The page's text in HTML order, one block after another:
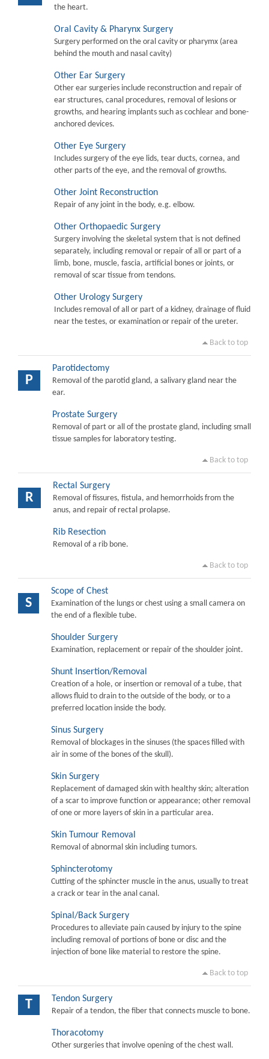
the heart.
Oral Cavity & Pharynx Surgery
Surgery performed on the oral cavity or pharymx (area
behind the mouth and nasal cavity)
Other Ear Surgery
Other ear surgeries include reconstruction and repair of
ear structures, canal procedures, removal of lesions or
growths, and hearing implants such as cochlear and bone-
anchored devices.
Other Eye Surgery
Includes surgery of the eye lids, tear ducts, cornea, and
other parts of the eye, and the removal of growths.
Other Joint Reconstruction
Repair of any joint in the body, e.g. elbow.
Other Orthopaedic Surgery
Surgery involving the skeletal system that is not defined
separately, including removal or repair of all or part of a
limb, bone, muscle, fascia, artificial bones or joints, or
removal of scar tissue from tendons.
Other Urology Surgery
Includes removal of all or part of a kidney, drainage of fluid
near the testes, or examination or repair of the ureter.
Back to top
P
Parotidectomy
Removal of the parotid gland, a salivary gland near the
ear.
Prostate Surgery
Removal of part or all of the prostate gland, including small
tissue samples for laboratory testing.
Back to top
R
Rectal Surgery
Removal of fissures, fistula, and hemorrhoids from the
anus, and repair of rectal prolapse.
Rib Resection
Removal of a rib bone.
Back to top
S
Scope of Chest
Examination of the lungs or chest using a small camera on
the end of a flexible tube.
Shoulder Surgery
Examination, replacement or repair of the shoulder joint.
Shunt Insertion/Removal
Creation of a hole, or insertion or removal of a tube, that
allows fluid to drain to the outside of the body, or to a
preferred location inside the body.
Sinus Surgery
Removal of blockages in the sinuses (the spaces filled with
air in some of the bones of the skull).
Skin Surgery
Replacement of damaged skin with healthy skin; alteration
of a scar to improve function or appearance; other removal
of one or more layers of skin in a particular area.
Skin Tumour Removal
Removal of abnormal skin including tumors.
Sphincterotomy
Cutting of the sphincter muscle in the anus, usually to treat
a crack or tear in the anal canal.
Spinal/Back Surgery
Procedures to alleviate pain caused by injury to the spine
including removal of portions of bone or disc and the
injection of bone like material to restore the spine.
Back to top
T Tendon Surgery
Repair of a tendon, the fiber that connects muscle to bone.
Thoracotomy
Other surgeries that involve opening of the chest wall.